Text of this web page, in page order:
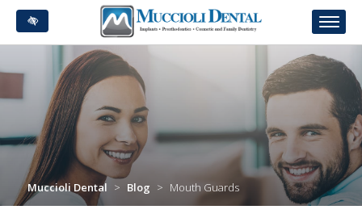
Skip
to
main
Muccioli Dental > Blog > Mouth Guards